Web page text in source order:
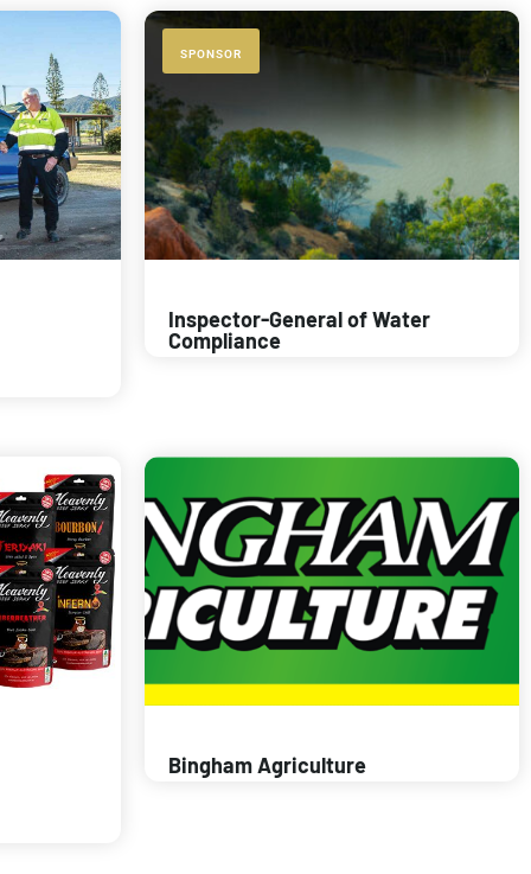
SPONSOR
Inspector-General of Water
Compliance
Bingham Agriculture